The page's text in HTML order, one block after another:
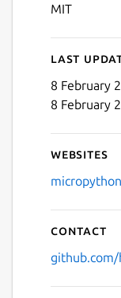
MIT
Last
8 February
8 February
Websites
Contact
github.com/